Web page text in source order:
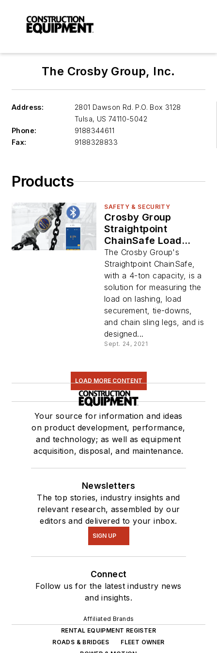
The Crosby Group, Inc.
Address:
2801 Dawson Rd. P.O. Box 3128
Tulsa, US 74110-5042
Phone:
9188344611
Fax:
9188328833
Products
SAFETY & SECURITY
Crosby Group
Straightpoint
ChainSafe Load
Measurer
The Crosby Group's
Straightpoint ChainSafe,
with a 4-ton capacity, is a
solution for measuring the
load on lashing, load
securement, tie-downs,
and chain sling legs, and is
designed...
Sept. 24, 2021
LOAD MORE CONTENT
Your source for information and ideas
on product development, performance,
and technology; as well as equipment
acquisition, disposal, and maintenance.
Newsletters
The top stories, industry insights and
relevant research, assembled by our
editors and delivered to your inbox.
SIGN UP
Connect
Follow us for the latest industry news
and insights.
Affiliated Brands
RENTAL EQUIPMENT REGISTER
ROADS & BRIDGES
FLEET OWNER